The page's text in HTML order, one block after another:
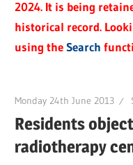
2024. It is being
historical record.
using theSearch
Monday 24th June 2013
Residents
radiotherapy